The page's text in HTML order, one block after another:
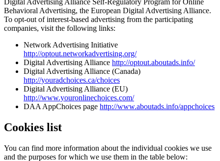
Digital Advertising Alliance Self-Regulatory Program for Online
Behavioral Advertising, the European Digital Advertising Alliance.
To opt-out of interest-based advertising from the participating
companies, visit the following links:
Network Advertising Initiative
http://optout.networkadvertising.org/
Digital Advertising Alliance http://optout.aboutads.info/
Digital Advertising Alliance (Canada)
http://youradchoices.ca/choices
Digital Advertising Alliance (EU)
http://www.youronlinechoices.com/
DAA AppChoices page http://www.aboutads.info/appchoices
Cookies list
You can find more information about the individual cookies we use
and the purposes for which we use them in the table below: